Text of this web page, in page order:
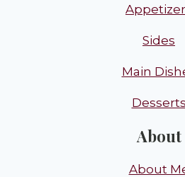
Sides
Main
Desserts
About
About